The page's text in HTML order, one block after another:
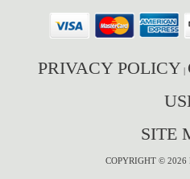
PRIVACY POLICY |
SITE
COPYRIGHT © 2026